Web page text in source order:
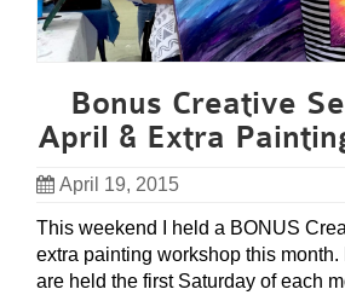
Bonus Creative
April & Extra
April 19, 2015
This weekend I held a BONUS
extra painting workshop this
are held the first Saturday of each